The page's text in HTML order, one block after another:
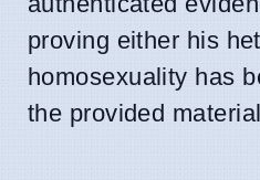
proving either his
homosexuality has
the provided